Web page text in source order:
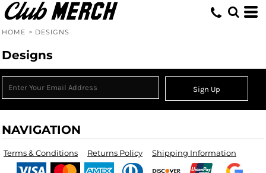
HOME > DESIGNS
Designs
Sign Up
NAVIGATION
Terms & Conditions Returns Policy Shipping Information